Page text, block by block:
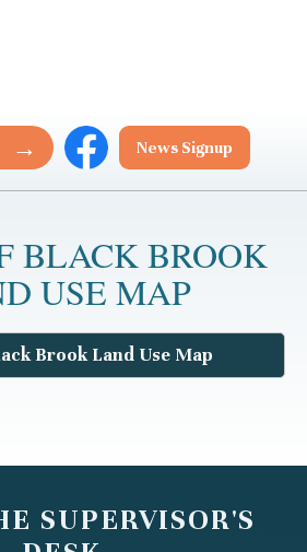
News Signup
BLACK BROOK
USE MAP
Brook Land Use Map
SUPERVISOR'S